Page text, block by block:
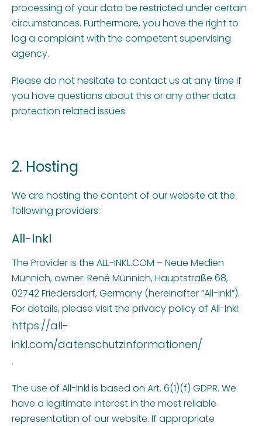
processing of your data be restricted under certain
circumstances. Furthermore, you have the right to
log a complaint with the competent supervising
agency.
Please do not hesitate to contact us at any time if
you have questions about this or any other data
protection related issues.
2. Hosting
We are hosting the content of our website at the
following providers:
All-Inkl
The Provider is the ALL-INKL.COM – Neue Medien
Münnich, owner: René Münnich, Hauptstraße 68,
02742 Friedersdorf, Germany (hereinafter “All-Inkl”).
For details, please visit the privacy policy of All-Inkl:
https://all-
inkl.com/datenschutzinformationen/
.
The use of All-Inkl is based on Art. 6(1)(f) GDPR. We
have a legitimate interest in the most reliable
representation of our website. If appropriate